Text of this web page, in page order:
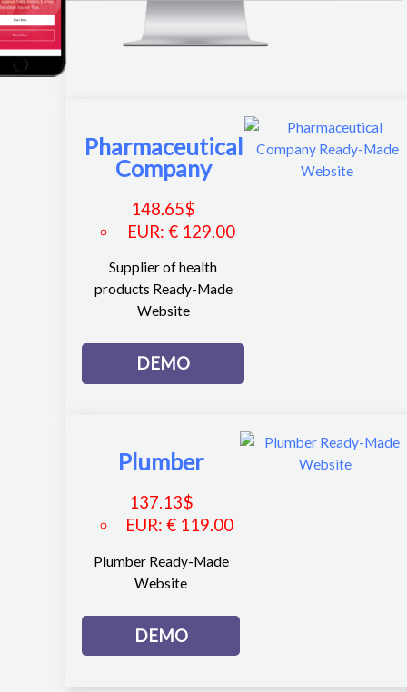
Pharmaceutical
Company
148.65$
EUR:€ 129.00
Supplier of health
products Ready-Made
Website
DEMO
Plumber
137.13$
EUR: € 119.00
Plumber Ready-Made
Website
DEMO